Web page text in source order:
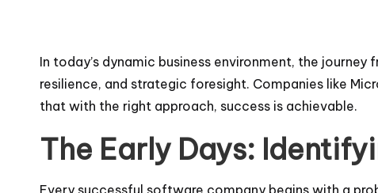
In today’s dynamic business environment, the
resilience, and strategic foresight. Companies like
that with the right approach, success is achievable.
The Early Days:
Every successful software company begins with a